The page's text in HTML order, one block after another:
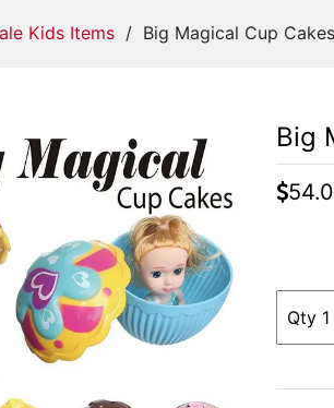
Kids Items / Big Magical Cup Cakes
Big